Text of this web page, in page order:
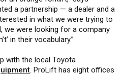
a partnership — a dealer and a
in what we were trying to
we were looking for a company
in their vocabulary.”
with the local Toyota
. ProLift has eight offices